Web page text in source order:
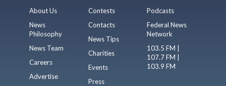
About Us
News
Philosophy
News Team
Careers
Advertise
Contests
Contacts
News Tips
Charities
Events
Press
Podcasts
Federal News
Network
103.5 FM |
107.7 FM |
103.9 FM